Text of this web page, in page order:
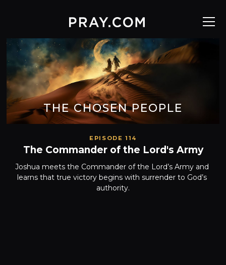
THE CHOSEN PEOPLE
EPISODE 114
The Commander of the Lord's Army
Joshua meets the Commander of the Lord’s Army and
learns that true victory begins with surrender to God’s
authority.